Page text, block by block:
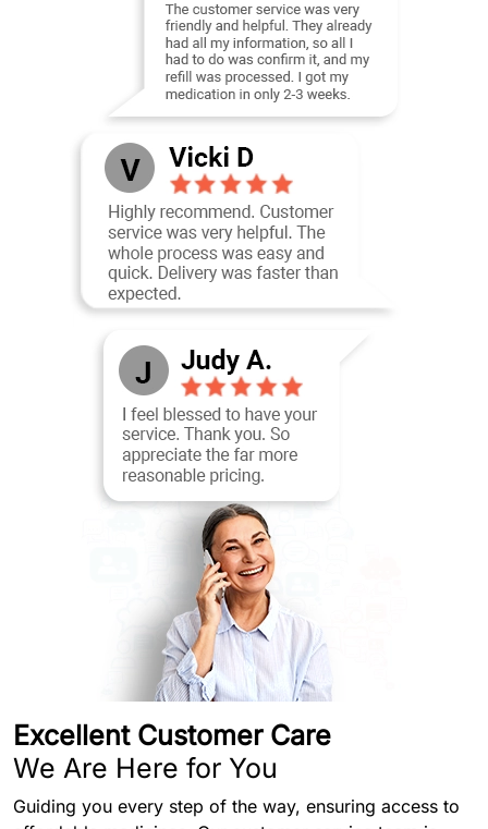
Excellent Customer Care
We Are Here for You
Guiding you every step of the way, ensuring access to